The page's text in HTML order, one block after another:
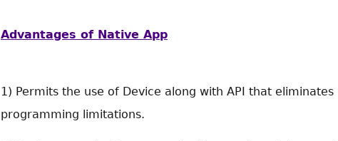
Advantages of Native App
1) Permits the use of Device along with API that eliminates
programming limitations.